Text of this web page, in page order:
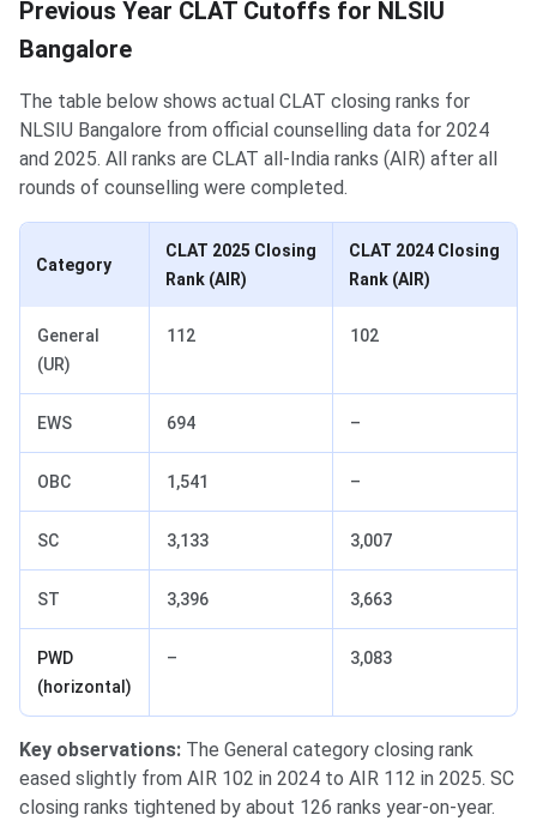
Previous Year CLAT Cutoffs for NLSIU
Bangalore
The table below shows actual CLAT closing ranks for
NLSIU Bangalore from official counselling data for 2024
and 2025. All ranks are CLAT all-India ranks (AIR) after all
rounds of counselling were completed.
Category
CLAT 2025 Closing
Rank (AIR)
CLAT 2024 Closing
Rank (AIR)
General
(UR)
112 102
EWS 694 –
OBC 1,541 –
SC 3,133 3,007
ST 3,396 3,663
PWD
(horizontal)
– 3,083
Key observations: The General category closing rank
eased slightly from AIR 102 in 2024 to AIR 112 in 2025. SC
closing ranks tightened by about 126 ranks year-on-year.